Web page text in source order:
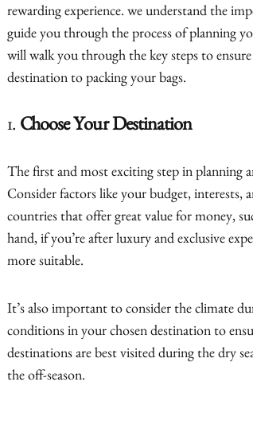
rewarding experience. we understand the
guide you through the process of planning
will walk you through the key steps to
destination to packing your bags.
1. Choose Your Destination
The first and most exciting step in planning
Consider factors like your budget, interests,
countries that offer great value for money,
hand, if you’re after luxury and exclusive
more suitable.
It’s also important to consider the climate
conditions in your chosen destination to
destinations are best visited during the dry
the off-season.